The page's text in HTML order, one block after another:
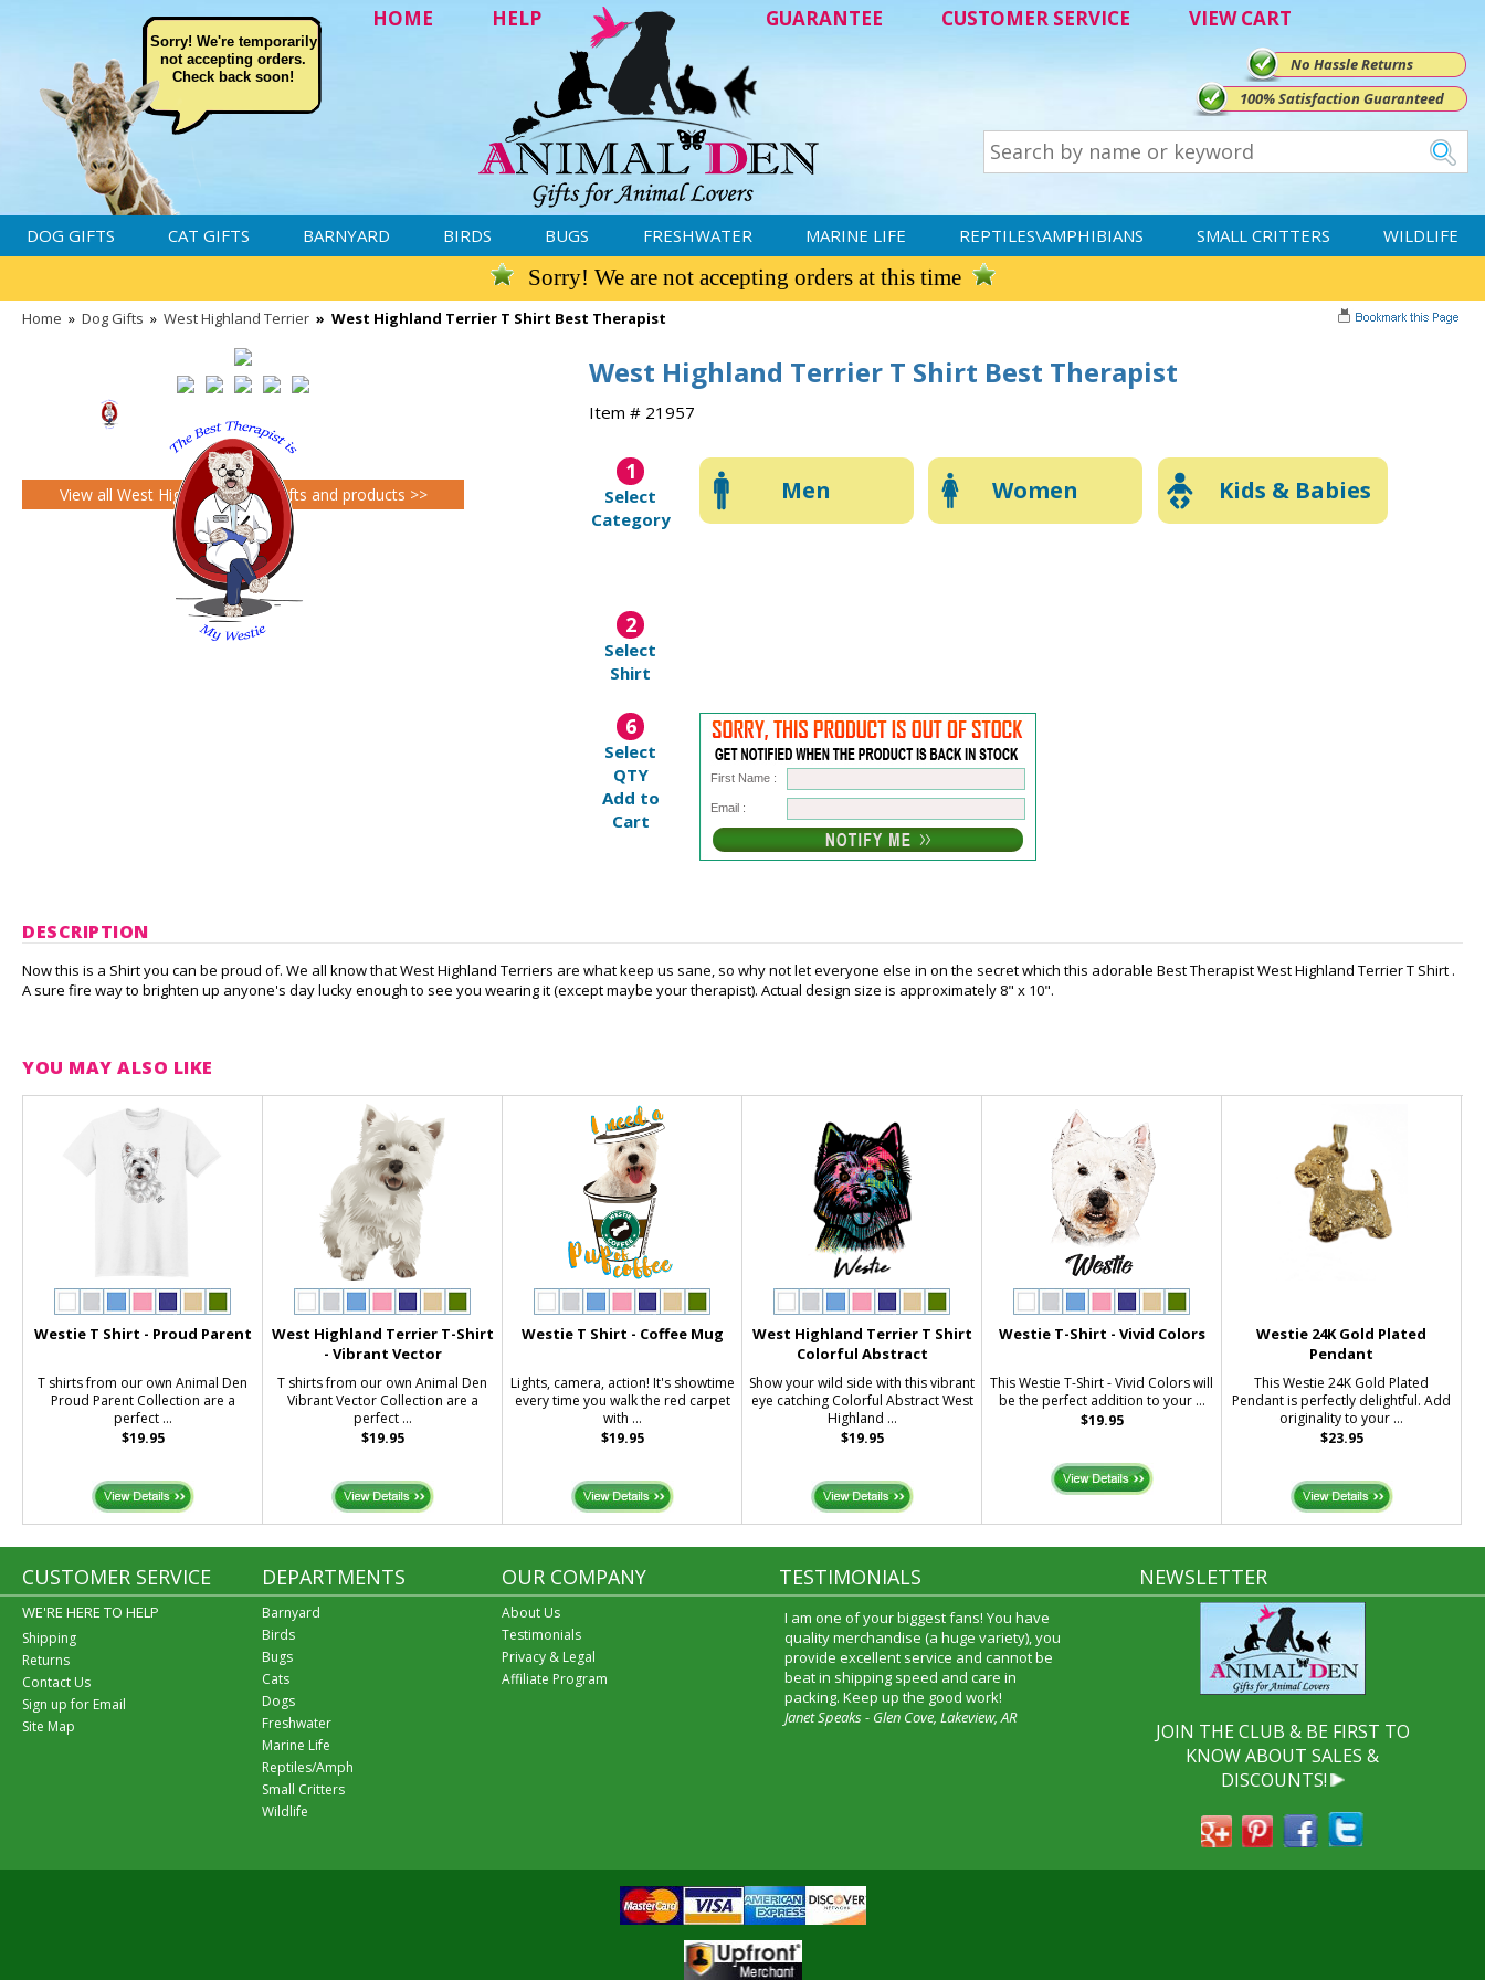
HOME HELP GUARANTEE CUSTOMER SERVICE VIEW CART
Sorry! We're temporarily
not accepting orders.
Check back soon!
No Hassle Returns
100% Satisfaction Guaranteed
DOG GIFTS CAT GIFTS BARNYARD BIRDS BUGS FRESHWATER MARINE LIFE REPTILES\AMPHIBIANS SMALL CRITTERS WILDLIFE
Sorry! We are not accepting orders at this time
Home » Dog Gifts » West Highland Terrier » West Highland Terrier T Shirt Best Therapist
West Highland Terrier T Shirt Best Therapist
Item # 21957
1
Select
Category
Men Women Kids & Babies
2
Select
Shirt
6
Select
QTY
Add to
Cart
First Name :
Email :
View all West Highland Terrier gifts and products >>
DESCRIPTION
Now this is a Shirt you can be proud of. We all know that West Highland Terriers are what keep us sane, so why not let everyone else in on the secret which this adorable Best Therapist West Highland Terrier T Shirt .
A sure fire way to brighten up anyone's day lucky enough to see you wearing it (except maybe your therapist). Actual design size is approximately 8" x 10".
YOU MAY ALSO LIKE
Westie T Shirt - Proud Parent
T shirts from our own Animal Den
Proud Parent Collection are a
perfect ...
$19.95
West Highland Terrier T-Shirt
- Vibrant Vector
T shirts from our own Animal Den
Vibrant Vector Collection are a
perfect ...
$19.95
Westie T Shirt - Coffee Mug
Lights, camera, action! It's showtime
every time you walk the red carpet
with ...
$19.95
West Highland Terrier T Shirt
Colorful Abstract
Show your wild side with this vibrant
eye catching Colorful Abstract West
Highland ...
$19.95
Westie T-Shirt - Vivid Colors
This Westie T-Shirt - Vivid Colors will
be the perfect addition to your ...
$19.95
Westie 24K Gold Plated
Pendant
This Westie 24K Gold Plated
Pendant is perfectly delightful. Add
originality to your ...
$23.95
CUSTOMER SERVICE
WE'RE HERE TO HELP
Shipping
Returns
Contact Us
Sign up for Email
Site Map
DEPARTMENTS
Barnyard
Birds
Bugs
Cats
Dogs
Freshwater
Marine Life
Reptiles/Amph
Small Critters
Wildlife
OUR COMPANY
About Us
Testimonials
Privacy & Legal
Affiliate Program
TESTIMONIALS
I received my merchandise on time and I
loved it! It was a gift for my boyfriend and
he really liked it. I will shop through your
service again and I will recommend it to
friends and family.
Patty Kingston
NEWSLETTER
JOIN THE CLUB & BE FIRST TO
KNOW ABOUT SALES &
DISCOUNTS!